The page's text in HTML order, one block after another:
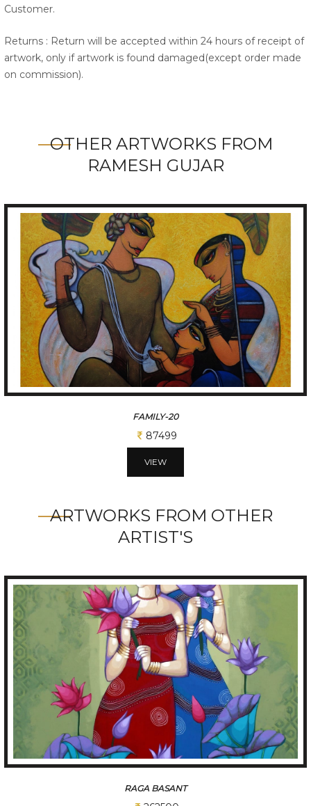
Customer.
Returns : Return will be accepted within 24 hours of receipt of
artwork, only if artwork is found damaged(except order made
on commission).
OTHER ARTWORKS FROM
RAMESH GUJAR
KRISHNA WITH ELEPHANT
87499
VIEW
ARTWORKS FROM OTHER
ARTIST'S
RAGA BASANT